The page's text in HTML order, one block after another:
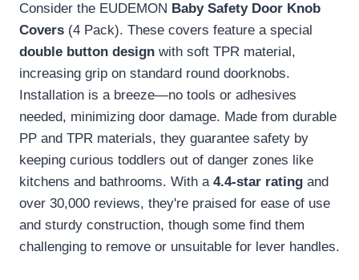
Consider the EUDEMON Baby Safety Door Knob
Covers (4 Pack). These covers feature a special
double button design with soft TPR material,
increasing grip on standard round doorknobs.
Installation is a breeze—no tools or adhesives
needed, minimizing door damage. Made from durable
PP and TPR materials, they guarantee safety by
keeping curious toddlers out of danger zones like
kitchens and bathrooms. With a 4.4-star rating and
over 30,000 reviews, they're praised for ease of use
and sturdy construction, though some find them
challenging to remove or unsuitable for lever handles.